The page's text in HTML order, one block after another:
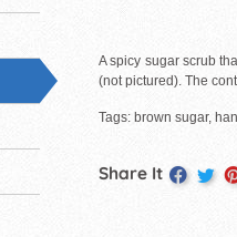
A spicy sugar scrub
(not pictured). The
Tags: brown sugar,
Share It